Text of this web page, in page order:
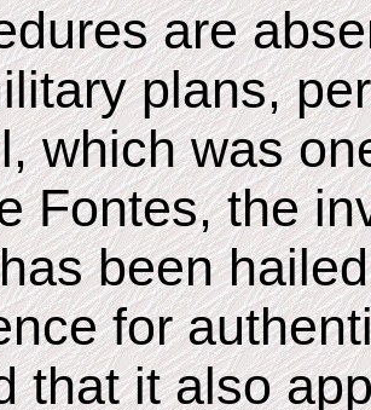
are
plans,
which was
Fontes, the
been
for
that it also